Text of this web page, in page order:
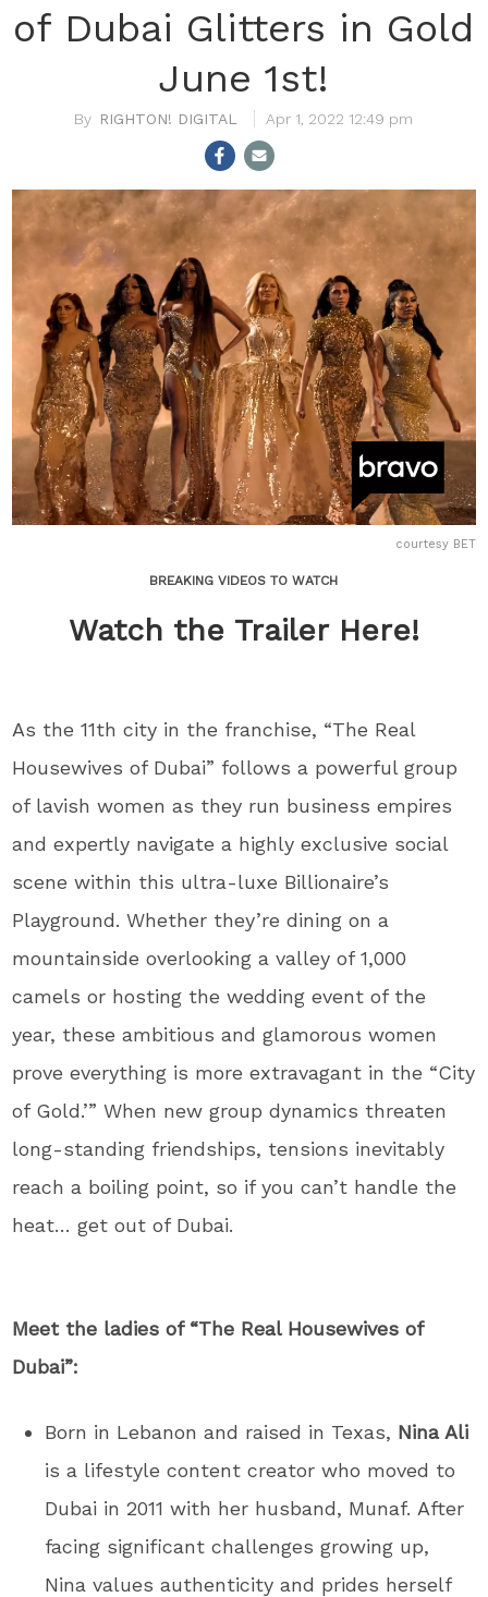
of Dubai Glitters in Gold
June 1st!
RIGHTON! DIGITAL Apr 1, 2022 12:49 pm
courtesy BET
BREAKING VIDEOS TO WATCH
Watch the Trailer Here!
As the 11th city in the franchise, “The Real
Housewives of Dubai” follows a powerful group
of lavish women as they run business empires
and expertly navigate a highly exclusive social
scene within this ultra-luxe Billionaire’s
Playground. Whether they’re dining on a
mountainside overlooking a valley of 1,000
camels or hosting the wedding event of the
year, these ambitious and glamorous women
prove everything is more extravagant in the “City
of Gold.’” When new group dynamics threaten
long-standing friendships, tensions inevitably
reach a boiling point, so if you can’t handle the
heat… get out of Dubai.
Meet the ladies of “The Real Housewives of
Dubai”:
Born in Lebanon and raised in Texas, Nina Ali
is a lifestyle content creator who moved to
Dubai in 2011 with her husband, Munaf. After
facing significant challenges growing up,
Nina values authenticity and prides herself